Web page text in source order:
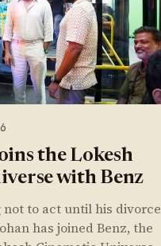
the Lokesh
with Benz
not to act until his divorce
has joined Benz, the